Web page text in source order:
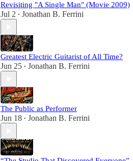
Revisiting "A Single Man" (Movie 2009)
Jul 2 • Jonathan B. Ferrini
Greatest Electric Guitarist of All Time?
Jun 25 • Jonathan B. Ferrini
The Public as Performer
Jun 18 • Jonathan B. Ferrini